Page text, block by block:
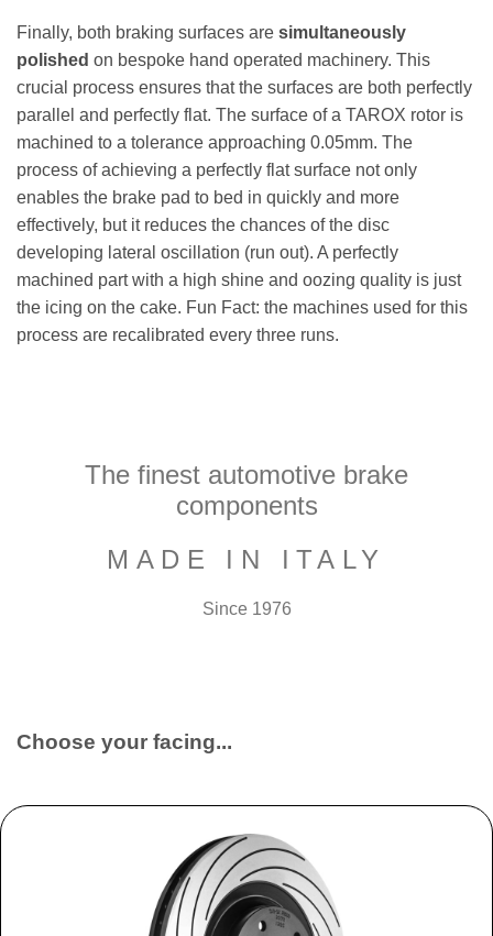
Finally, both braking surfaces are simultaneously
polished on bespoke hand operated machinery. This
crucial process ensures that the surfaces are both perfectly
parallel and perfectly flat. The surface of a TAROX rotor is
machined to a tolerance approaching 0.05mm. The
process of achieving a perfectly flat surface not only
enables the brake pad to bed in quickly and more
effectively, but it reduces the chances of the disc
developing lateral oscillation (run out). A perfectly
machined part with a high shine and oozing quality is just
the icing on the cake. Fun Fact: the machines used for this
process are recalibrated every three runs.
The finest automotive brake
components
MADE IN ITALY
Since 1976
Choose your facing...